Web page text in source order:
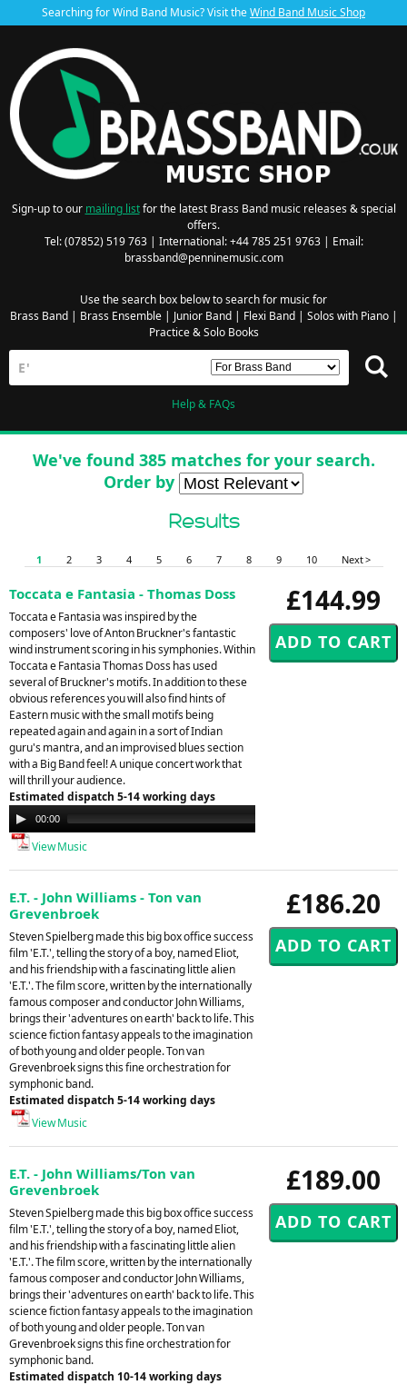
Searching for Wind Band Music? Visit theWind Band Music Shop
Sign-up to our mailing listfor the latest Brass Band music releases & special
offers.
Tel: (07852) 519 763 | International: +44 785 251 9763 | Email:
brassband@penninemusic.com
Use the search box below to search for music for
Brass Band| Brass Ensemble| Junior Band| Flexi Band| Solos with Piano|
Practice & Solo Books
Help & FAQs
We've found 385 matches for your search.
Order by
Results
1 2 3 4 5 6 7 8 9 10 Next >
£144.99
Toccata e Fantasia - Thomas Doss
Toccata e Fantasia was inspired by the
composers' love of Anton Bruckner's fantastic
wind instrument scoring in his symphonies. Within
Toccata e Fantasia Thomas Doss has used
several of Bruckner's motifs. In addition to these
obvious references you will also find hints of
Eastern music with the small motifs being
repeated again and again in a sort of Indian
guru's mantra, and an improvised blues section
with a Big Band feel! A unique concert work that
will thrill your audience.
Estimated dispatch 5-14 working days
Audio
Player
00:00
View Music
£186.20
E.T. - John Williams - Ton van
Grevenbroek
Steven Spielberg made this big box office success
film 'E.T.', telling the story of a boy, named Eliot,
and his friendship with a fascinating little alien
'E.T.'. The film score, written by the internationally
famous composer and conductor John Williams,
brings their 'adventures on earth' back to life. This
science fiction fantasy appeals to the imagination
of both young and older people. Ton van
Grevenbroek signs this fine orchestration for
symphonic band.
Estimated dispatch 5-14 working days
View Music
£189.00
E.T. - John Williams/Ton van
Grevenbroek
Steven Spielberg made this big box office success
film 'E.T.', telling the story of a boy, named Eliot,
and his friendship with a fascinating little alien
'E.T.'. The film score, written by the internationally
famous composer and conductor John Williams,
brings their 'adventures on earth' back to life. This
science fiction fantasy appeals to the imagination
of both young and older people. Ton van
Grevenbroek signs this fine orchestration for
symphonic band.
Estimated dispatch 10-14 working days